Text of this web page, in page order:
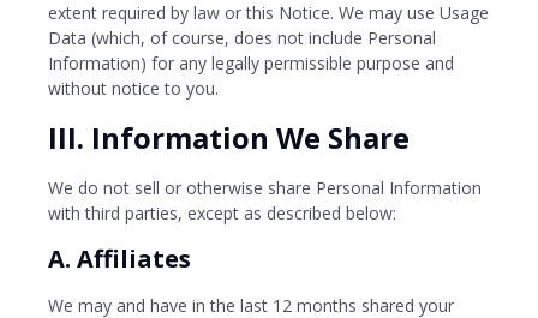
extent required by law or this Notice. We may use Usage
Data (which, of course, does not include Personal
Information) for any legally permissible purpose and
without notice to you.
III. Information We Share
We do not sell or otherwise share Personal Information
with third parties, except as described below:
A. Affiliates
We may and have in the last 12 months shared your